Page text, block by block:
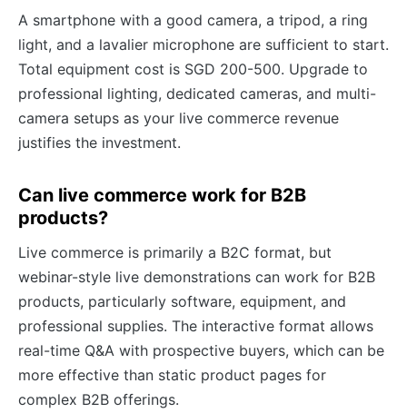
A smartphone with a good camera, a tripod, a ring
light, and a lavalier microphone are sufficient to start.
Total equipment cost is SGD 200-500. Upgrade to
professional lighting, dedicated cameras, and multi-
camera setups as your live commerce revenue
justifies the investment.
Can live commerce work for B2B
products?
Live commerce is primarily a B2C format, but
webinar-style live demonstrations can work for B2B
products, particularly software, equipment, and
professional supplies. The interactive format allows
real-time Q&A with prospective buyers, which can be
more effective than static product pages for
complex B2B offerings.